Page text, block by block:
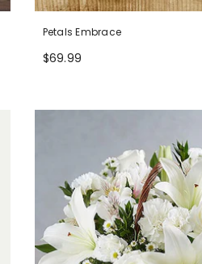
Petals Embrace
$69.99